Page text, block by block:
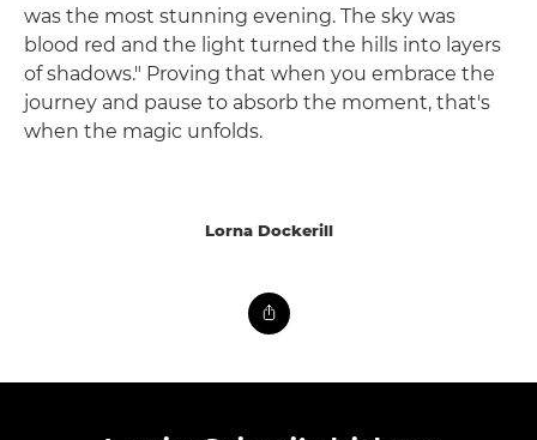
was the most stunning evening. The sky was
blood red and the light turned the hills into layers
of shadows." Proving that when you embrace the
journey and pause to absorb the moment, that's
when the magic unfolds.
Lorna Dockerill